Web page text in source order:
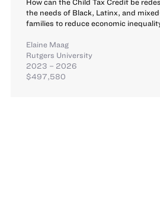
the needs of Black, Latinx, and
families to reduce economic
Elaine Maag
Rutgers University
2023 – 2026
$497,580